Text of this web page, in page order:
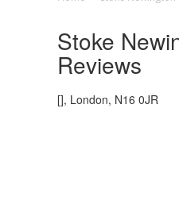
Stoke
Reviews
[], London, N16 0JR